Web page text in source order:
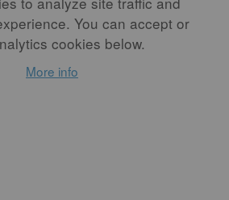
to
You can accept or
cookies below.
More info